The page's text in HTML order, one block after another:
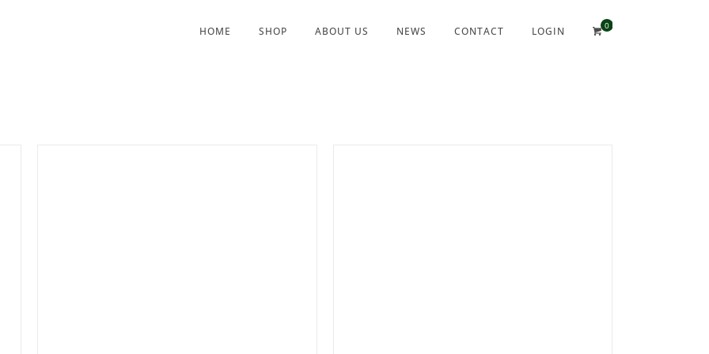
HOME SHOP ABOUT US NEWS CONTACT LOGIN